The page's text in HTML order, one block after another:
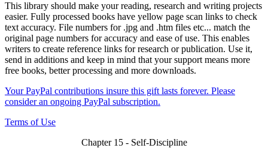
This library should make your reading, research and writing projects
easier. Fully processed books have yellow page scan links to check
text accuracy. File numbers for .jpg and .htm files etc... match the
original page numbers for accuracy and ease of use. This enables
writers to create reference links for research or publication. Use it,
send in additions and keep in mind that your support means more
free books, better processing and more downloads.
Your PayPal contributions insure this gift lasts forever. Please
consider an ongoing PayPal subscription.
Terms of Use
Chapter 15 - Self-Discipline